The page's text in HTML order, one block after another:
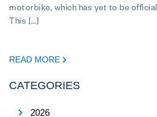
motorbike, which has yet to be
This […]
READ MORE
CATEGORIES
2026